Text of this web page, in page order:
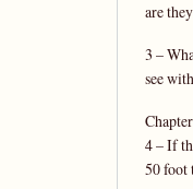
are
3 –
see
4 – If
50 foot